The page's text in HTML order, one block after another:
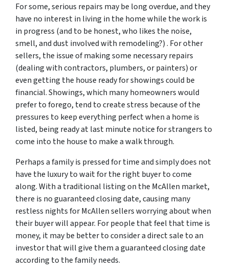
For some, serious repairs may be long overdue, and they
have no interest in living in the home while the work is
in progress (and to be honest, who likes the noise,
smell, and dust involved with remodeling?) . For other
sellers, the issue of making some necessary repairs
(dealing with contractors, plumbers, or painters) or
even getting the house ready for showings could be
financial. Showings, which many homeowners would
prefer to forego, tend to create stress because of the
pressures to keep everything perfect when a home is
listed, being ready at last minute notice for strangers to
come into the house to make a walk through.
Perhaps a family is pressed for time and simply does not
have the luxury to wait for the right buyer to come
along. With a traditional listing on the McAllen market,
there is no guaranteed closing date, causing many
restless nights for McAllen sellers worrying about when
their buyer will appear. For people that feel that time is
money, it may be better to consider a direct sale to an
investor that will give them a guaranteed closing date
according to the family needs.